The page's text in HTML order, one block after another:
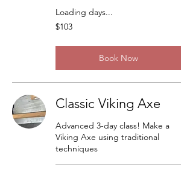
Loading days...
103
US
$103
Book Now
Classic Viking Axe
Advanced 3-day class! Make a
Viking Axe using traditional
techniques